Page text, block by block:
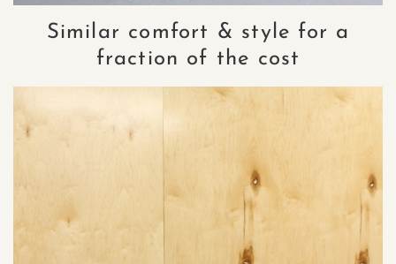
Similar comfort & style for a
fraction of the cost